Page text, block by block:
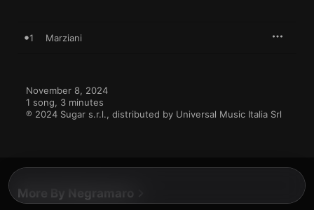
1 Marziani
November 8, 2024
1 song, 3 minutes
℗ 2024 Sugar s.r.l., distributed by Universal Music Italia Srl
More By Negramaro